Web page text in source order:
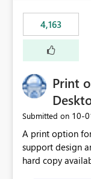
last result is a percentage
controlled. I would like to see an optional 3rd parameter
in the SWITCH
format.
4,163
Print
Submitted on ‎10-
A print option for
support design
hard copy